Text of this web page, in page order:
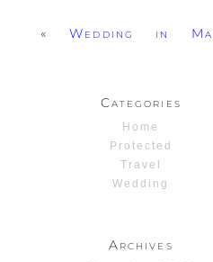
« Wedding in
Categories
Home
Protected
Travel
Wedding
Archives